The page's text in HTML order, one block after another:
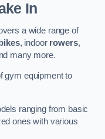
In
a wide range of
, indoor rowers,
many more.
gym equipment to
ranging from basic
ones with various